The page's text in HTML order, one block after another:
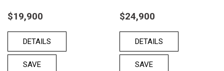
$19,900
DETAILS
SAVE
$24,900
DETAILS
SAVE